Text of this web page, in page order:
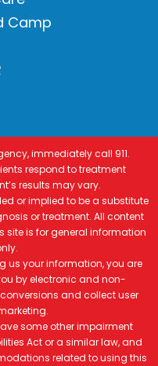
Camp
immediately call 911.
respond to treatment
results may vary.
or implied to be a substitute
or treatment. All content
is for general information
us your information, you are
by electronic and non-
and collect user
some other impairment
Act or a similar law, and
related to using this